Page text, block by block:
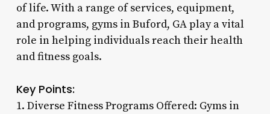
of life. With a range of services, equipment,
and programs, gyms in Buford, GA play a vital
role in helping individuals reach their health
and fitness goals.
Key Points:
1. Diverse Fitness Programs Offered: Gyms in